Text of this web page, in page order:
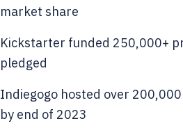
market share
Kickstarter funded 250,000+
pledged
Indiegogo hosted over
by end of 2023